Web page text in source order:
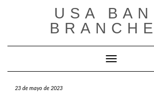
USA
Cambiar modo
23 de mayo de 2023